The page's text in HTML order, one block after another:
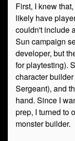
First, I knew
likely have
couldn't include
Sun campaign
developer, but
for playtesting).
character
Sergeant), and
hand. Since I
prep, I turned to
monster builder.